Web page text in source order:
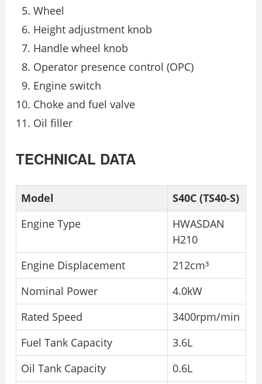
Wheel
Height adjustment knob
Handle wheel knob
Operator presence control (OPC)
Engine switch
Choke and fuel valve
Oil filler
TECHNICAL DATA
Model
S40C (TS40-S)
Engine Type
HWASDAN
H210
Engine Displacement
212cm³
Nominal Power
4.0kW
Rated Speed
3400rpm/min
Fuel Tank Capacity
3.6L
Oil Tank Capacity
0.6L